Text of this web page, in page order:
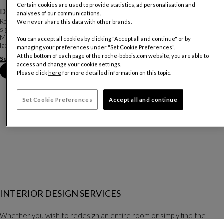
Description
Rondo is a very complete and versatile collection. Each piece showcases the
signature characteristics of rounded sides and chrome-plated steel bases.
Many materials are available: Alpi® reconstituted veneers and matte
lacquers for the structure; the ...
See more Download the technical sheet
Book an appointment in store
INTERIOR DESIGN SERVICES
Whether you wish to redesign an entire room or simply find the
Certain cookies are used to provide statistics, ad personalisation and
analyses of our communications.
We never share this data with other brands.
You can accept all cookies by clicking "Accept all and continue" or by
managing your preferences under "Set Cookie Preferences".
At the bottom of each page of the roche-bobois.com website, you are able to
access and change your cookie settings.
Please clickhere for more detailed information on this topic.
Set Cookie Preferences Accept all and continue